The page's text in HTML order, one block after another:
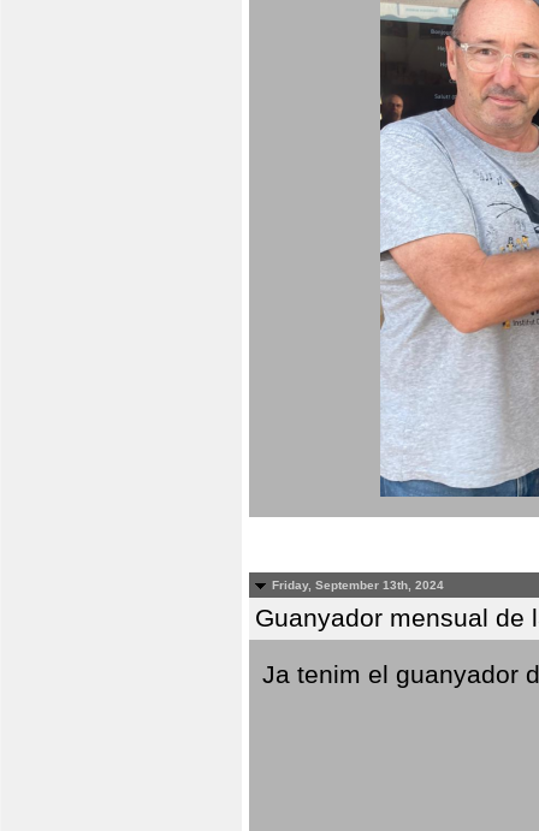
Friday, September 13th, 2024
Guanyador mensual de
Ja tenim el guanyador